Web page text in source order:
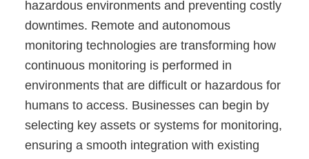
hazardous environments and preventing costly
downtimes. Remote and autonomous
monitoring technologies are transforming how
continuous monitoring is performed in
environments that are difficult or hazardous for
humans to access. Businesses can begin by
selecting key assets or systems for monitoring,
ensuring a smooth integration with existing